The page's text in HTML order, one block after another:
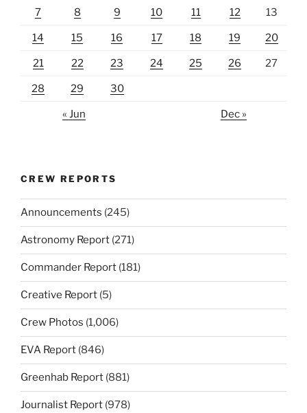
7 8 9 10 11 12 13
14 15 16 17 18 19 20
21 22 23 24 25 26 27
28 29 30
« Jun Dec »
CREW REPORTS
Announcements (245)
Astronomy Report (271)
Commander Report (181)
Creative Report (5)
Crew Photos (1,006)
EVA Report (846)
Greenhab Report (881)
Journalist Report (978)